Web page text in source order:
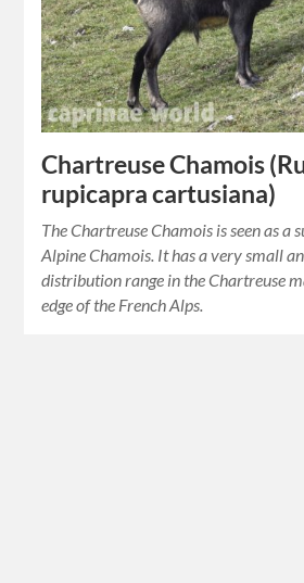
Chartreuse Chamois
rupicapra cartusiana)
The Chartreuse Chamois is seen as a
Alpine Chamois. It has a very small
distribution range in the Chartreuse
edge of the French Alps.